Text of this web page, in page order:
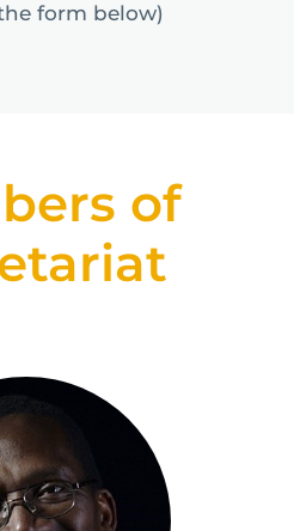
form below)
of